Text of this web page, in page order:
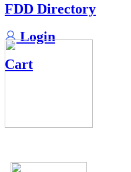
FDD Directory
Login
Cart